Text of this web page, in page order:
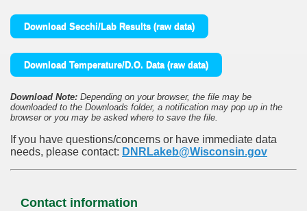
Download Secchi/Lab Results (raw data)
Download Temperature/D.O. Data (raw data)
Download Note: Depending on your browser, the file may be
downloaded to the Downloads folder, a notification may pop up in the
browser or you may be asked where to save the file.
If you have questions/concerns or have immediate data
needs, please contact: DNRLakeb@Wisconsin.gov
Contact information